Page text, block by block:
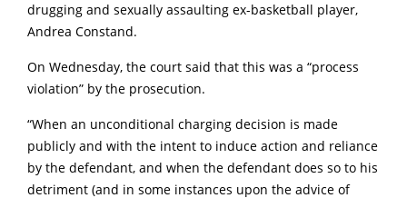
drugging and sexually assaulting ex-basketball player,
Andrea Constand.
On Wednesday, the court said that this was a “process
violation” by the prosecution.
“When an unconditional charging decision is made
publicly and with the intent to induce action and reliance
by the defendant, and when the defendant does so to his
detriment (and in some instances upon the advice of